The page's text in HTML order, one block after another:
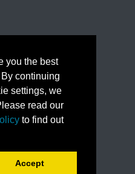
you the best
continuing
settings, we
read our
to find out
Accept